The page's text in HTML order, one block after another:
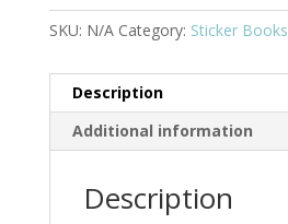
(IR)
SKU: N/A Category: Sticker Books
Description
Additional information
Description